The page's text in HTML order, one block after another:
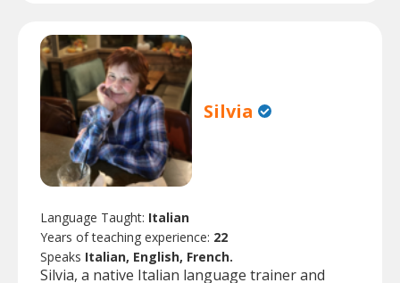
Silvia
Language Taught: Italian
Years of teaching experience: 22
Speaks Italian, English, French.
Silvia, a native Italian language trainer and